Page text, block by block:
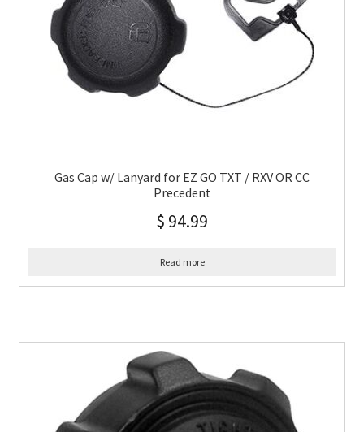
Gas Cap w/ Lanyard for EZ GO TXT / RXV OR CC
Precedent
$ 94.99
Read more